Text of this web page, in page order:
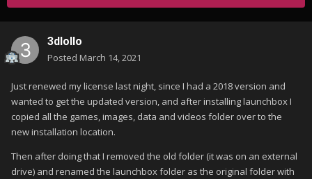
3dlollo
Posted March 14, 2021
Just renewed my license last night, since I had a 2018 version and
wanted to get the updated version, and after installing launchbox I
copied all the games, images, data and videos folder over to the
new installation location.
Then after doing that I removed the old folder (it was on an external
drive) and renamed the launchbox folder as the original folder with